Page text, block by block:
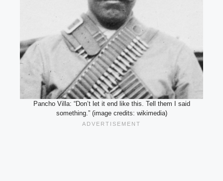
Pancho Villa: “Don’t let it end like this. Tell them I said
something.” (image credits: wikimedia)